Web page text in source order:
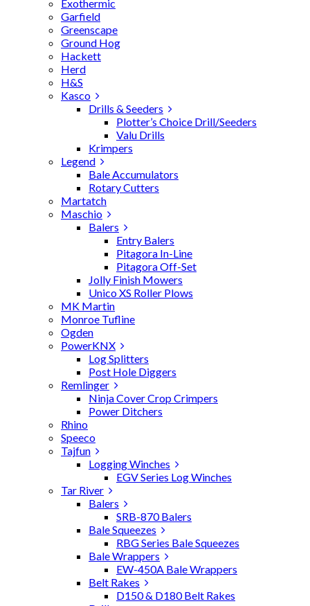
Exothermic
Garfield
Greenscape
Ground Hog
Hackett
Herd
H&S
Kasco
Drills & Seeders
Plotter’s Choice Drill/Seeders
Valu Drills
Krimpers
Legend
Bale Accumulators
Rotary Cutters
Martatch
Maschio
Balers
Entry Balers
Pitagora In-Line
Pitagora Off-Set
Jolly Finish Mowers
Unico XS Roller Plows
MK Martin
Monroe Tufline
Ogden
PowerKNX
Log Splitters
Post Hole Diggers
Remlinger
Ninja Cover Crop Crimpers
Power Ditchers
Rhino
Speeco
Tajfun
Logging Winches
EGV Series Log Winches
Tar River
Balers
SRB-870 Balers
Bale Squeezes
RBG Series Bale Squeezes
Bale Wrappers
EW-450A Bale Wrappers
Belt Rakes
D150 & D180 Belt Rakes